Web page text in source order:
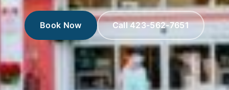
Book Now Call 423-562-7651